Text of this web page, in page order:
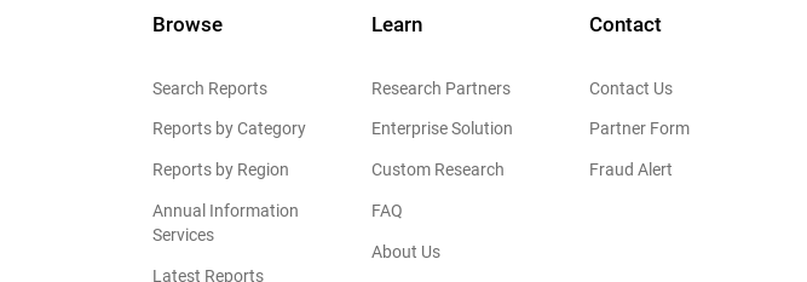
Browse
Search Reports
Reports by Category
Reports by Region
Annual Information
Services
Latest Reports
Learn
Research Partners
Enterprise Solution
Custom Research
FAQ
About Us
Contact
Contact Us
Partner Form
Fraud Alert